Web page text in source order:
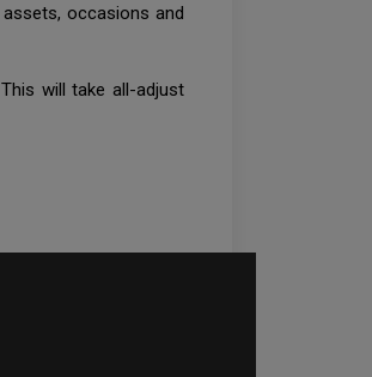
occasions and
will take all-adjust